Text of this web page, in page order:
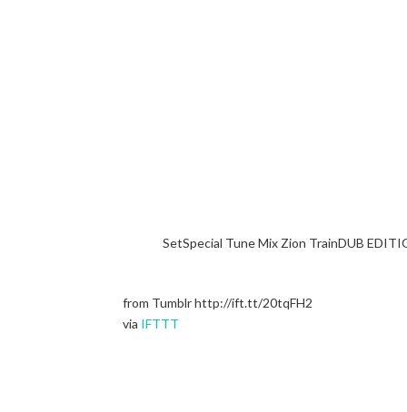
SetSpecial Tune Mix Zion TrainDUB
from Tumblr http://ift.tt/20tqFH2
via IFTTT